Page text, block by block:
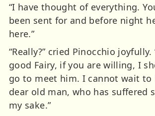
“I have thought of everything.
been sent for and before night
here.”
“Really?” cried Pinocchio joyfully.
good Fairy, if you are willing, I
go to meet him. I cannot wait to
dear old man, who has suffered
my sake.”